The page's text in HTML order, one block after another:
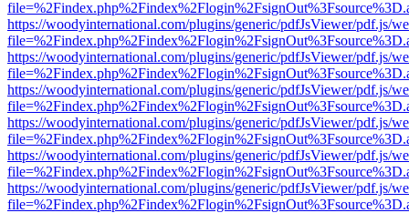
https://woodyinternational.com/plugins/generic/pdfJsViewer/pdf.js/
https://woodyinternational.com/plugins/generic/pdfJsViewer/pdf.js/
https://woodyinternational.com/plugins/generic/pdfJsViewer/pdf.js/
https://woodyinternational.com/plugins/generic/pdfJsViewer/pdf.js/
https://woodyinternational.com/plugins/generic/pdfJsViewer/pdf.js/
https://woodyinternational.com/plugins/generic/pdfJsViewer/pdf.js/